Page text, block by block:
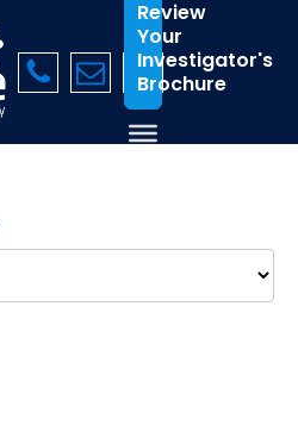
Review
Your
Investigator's
Brochure